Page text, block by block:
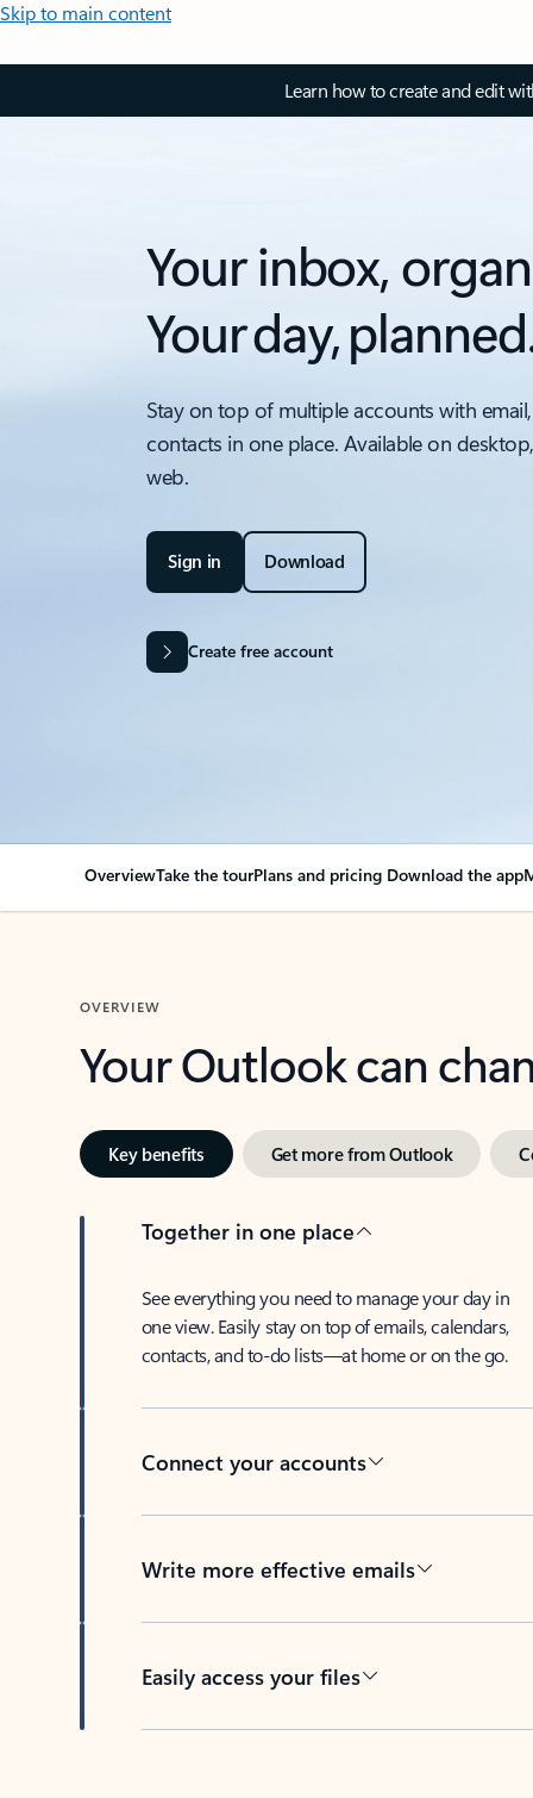
Skip to main content
Learn how to create and edit
Your inbox,
Your day,
Stay on top of multiple accounts with
contacts in one place. Available on
web.
Sign in Download
Create free account
OverviewTake the tourPlans and pricing Download the app
OVERVIEW
Your Outlook can
Key benefits Get more from Outlook
Together in one place
See everything you need to manage your day in
one view. Easily stay on top of emails, calendars,
contacts, and to-do lists—at home or on the go.
Connect your accounts
Write more effective emails
Easily access your files